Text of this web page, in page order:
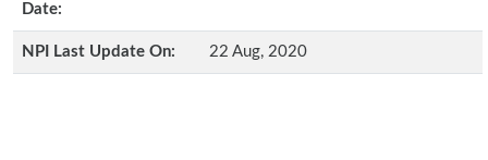
Date:
NPI Last Update On: 22 Aug, 2020